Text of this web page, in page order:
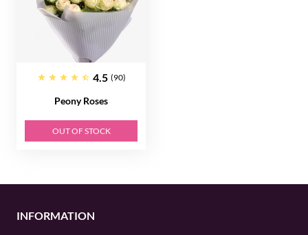
4.5 (90)
Peony Roses
OUT OF STOCK
INFORMATION